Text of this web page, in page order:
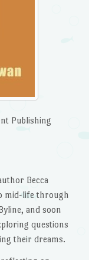
Publishing
Becca
mid-life through
and soon
questions
their dreams.